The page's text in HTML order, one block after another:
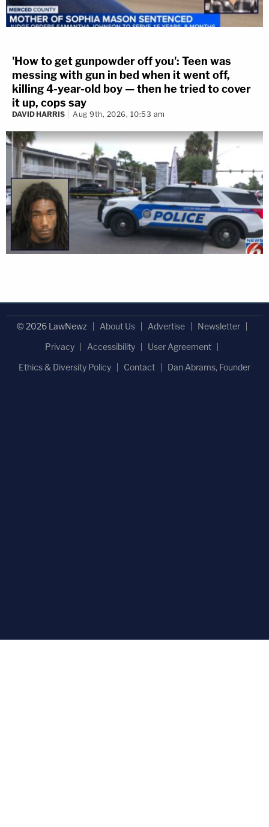
'How to get gunpowder off you': Teen was
messing with gun in bed when it went off,
killing 4-year-old boy — then he tried to cover
it up, cops say
DAVID HARRIS Aug 9th, 2026, 10:53 am
© 2026 LawNewz About Us Advertise
Newsletter
Privacy
Accessibility
User Agreement
Ethics & Diversity Policy
Contact Dan Abrams, Founder